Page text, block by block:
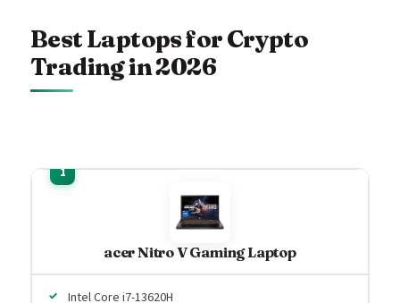
Best Laptops for Crypto
Trading in 2026
acer Nitro V Gaming Laptop
Intel Core i7-13620H